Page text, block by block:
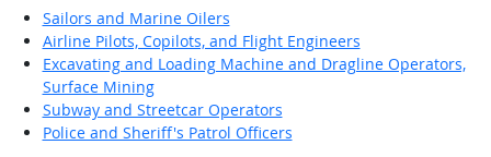
Sailors and Marine Oilers
Airline Pilots, Copilots, and Flight Engineers
Excavating and Loading Machine and Dragline Operators,
Surface Mining
Subway and Streetcar Operators
Police and Sheriff's Patrol Officers